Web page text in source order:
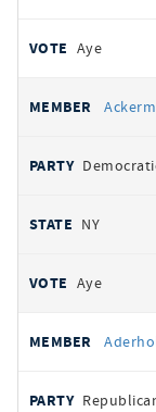
Aye
NY
Aye